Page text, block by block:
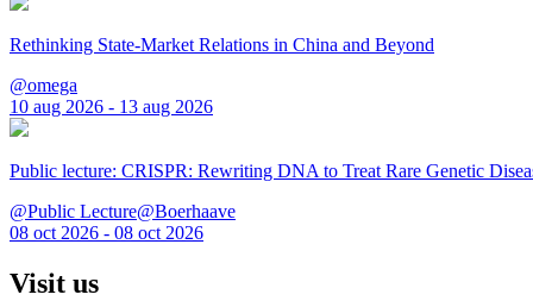
Rethinking State-Market Relations in China and Beyond
@omega
10 aug 2026 - 13 aug 2026
Public lecture: CRISPR: Rewriting DNA to Treat Rare Genetic
@Public Lecture@Boerhaave
08 oct 2026 - 08 oct 2026
Visit us